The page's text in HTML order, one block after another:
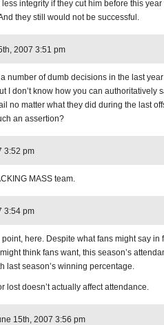
integrity if they cut him before this year
they still would not be successful.
2007 3:51 pm
number of dumb decisions in the last
I don’t know how you can authoritatively
no matter what they did during the last
an assertion?
3:52 pm
MASS team.
3:54 pm
here. Despite what fans might say in
think fans want, this season’s
last season’s winning percentage.
lost doesn’t actually affect attendance.
15th, 2007 3:56 pm